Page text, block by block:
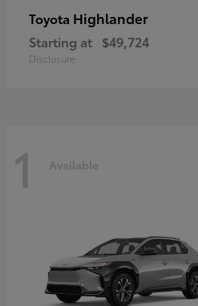
Toyota Highlander
Starting at $49,724
Disclosure
1 Available